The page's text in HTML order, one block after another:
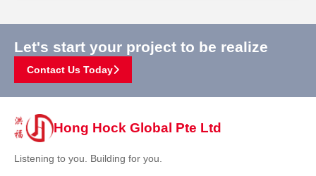
Let's start your project to be realize
Contact Us Today
Hong Hock Global Pte Ltd
Listening to you. Building for you.